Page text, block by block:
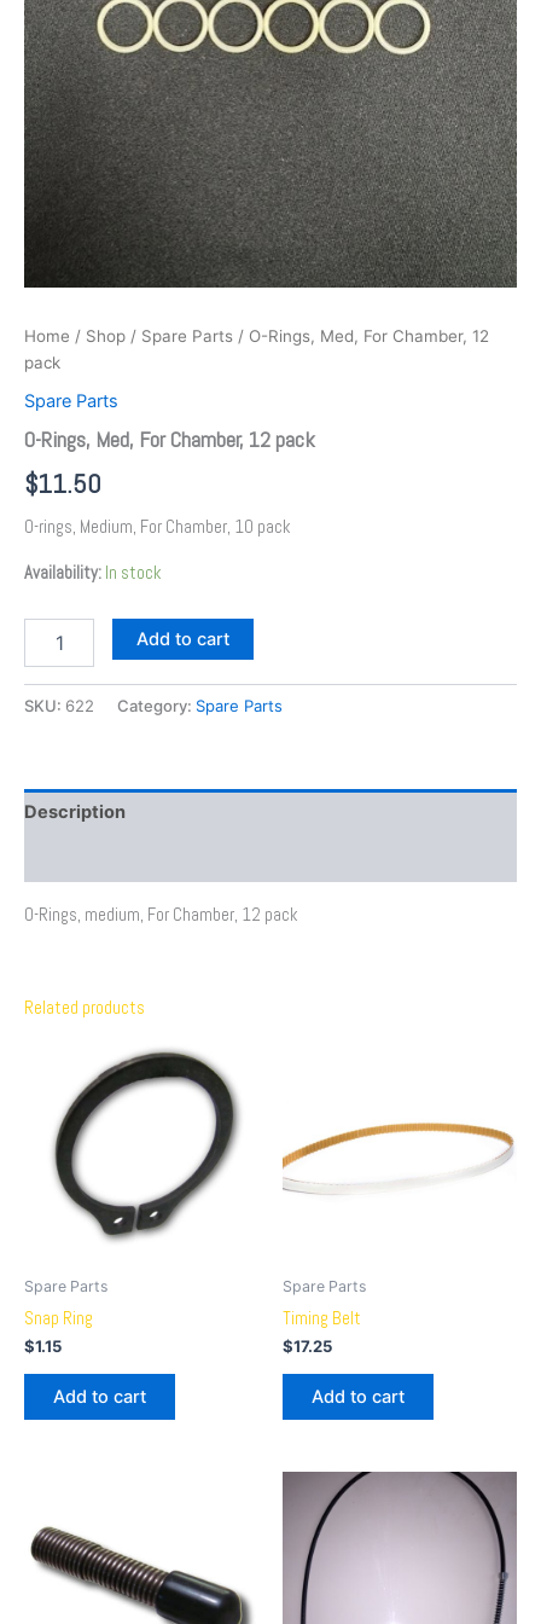
Home / Shop / Spare Parts / O-Rings, Med, For Chamber, 12
pack
Spare Parts
O-Rings, Med, For Chamber, 12 pack
$11.50
O-rings, Medium, For Chamber, 10 pack
Availability: In stock
Add to cart
SKU: 622 Category: Spare Parts
Description
O-Rings, medium, For Chamber, 12 pack
Related products
Spare Parts
Snap Ring
$1.15
Add to cart
Spare Parts
Timing Belt
$17.25
Add to cart